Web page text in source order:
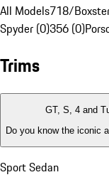
All Models718/
Spyder (0)356 (0)
Trims
GT, S, 4 and
Do you know the iconic
Sport Sedan